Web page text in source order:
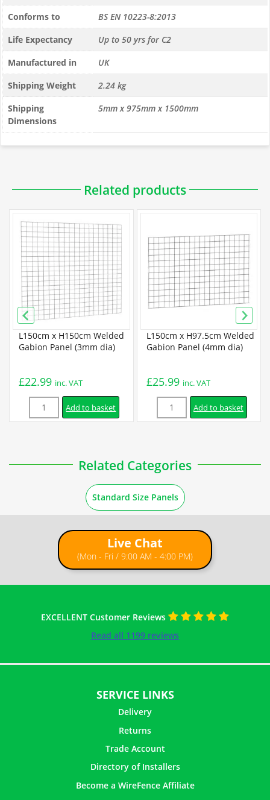
Conforms to
BS EN 10223-8:2013
Life Expectancy
Up to 50 yrs for C2
Manufactured in
UK
Shipping Weight
2.24 kg
Shipping
Dimensions
5mm x 975mm x 1500mm
Related products
L150cm x H150cm Welded
Gabion Panel (3mm dia)
£22.99 inc. VAT
Quantity Add to basket
L150cm x H97.5cm Welded
Gabion Panel (4mm dia)
£25.99 inc. VAT
Quantity Add to basket
Related Categories
Standard Size Panels
Live Chat
(Mon - Fri / 9:00 AM - 4:00 PM)
EXCELLENT Customer Reviews
Read all 1199 reviews
SERVICE LINKS
Delivery
Returns
Trade Account
Directory of Installers
Become a WireFence Affiliate